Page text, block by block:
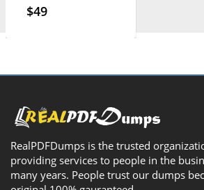
$49
RealPDFDumps is the trusted
providing services to people in the
many years. People trust our dumps